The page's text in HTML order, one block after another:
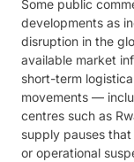
Some public
developments as
disruption in the
available market
short-term
movements —
centres such as
supply pauses
or operational